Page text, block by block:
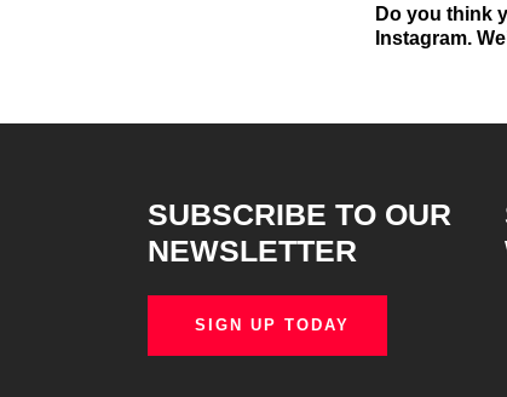
Do you think
Instagram.
SUBSCRIBE TO OUR
NEWSLETTER
SIGN UP TODAY